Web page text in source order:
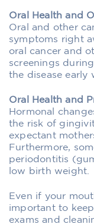
Oral Health and
Oral and other
symptoms right
oral cancer and
screenings
the disease early
Oral Health and
Hormonal
the risk of
expectant
Furthermore,
periodontitis
low birth weight.
Even if your
important to
exams and